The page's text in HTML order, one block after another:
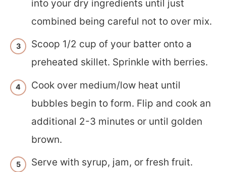
into your dry ingredients until just
combined being careful not to over mix.
Scoop 1/2 cup of your batter onto a
preheated skillet. Sprinkle with berries.
Cook over medium/low heat until
bubbles begin to form. Flip and cook an
additional 2-3 minutes or until golden
brown.
Serve with syrup, jam, or fresh fruit.